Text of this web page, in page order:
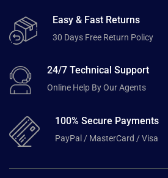
Easy & Fast Returns
30 Days Free Return Policy
24/7 Technical Support
Online Help By Our Agents
100% Secure Payments
PayPal / MasterCard / Visa